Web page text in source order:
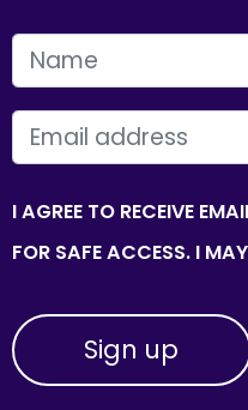
FIRST NAME
EMAIL
I AGREE TO RECEIVE
FOR SAFE ACCESS. I